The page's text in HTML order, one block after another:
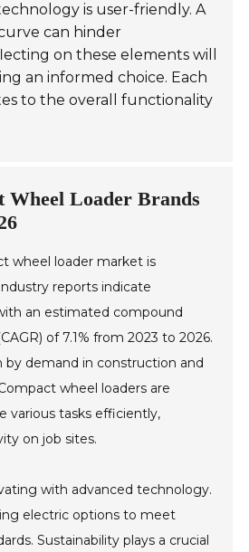
is user-friendly. A
can hinder
on these elements will
an informed choice. Each
to the overall functionality
Wheel Loader Brands
wheel loader market is
reports indicate
an estimated compound
of 7.1% from 2023 to 2026.
by demand in construction and
wheel loaders are
various tasks efficiently,
on job sites.
with advanced technology.
electric options to meet
Sustainability plays a crucial